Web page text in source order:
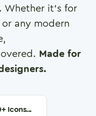
Whether it's for
any modern
Made for
+ Icons...